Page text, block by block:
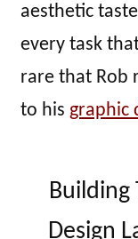
aesthetic
every task
rare that Rob
to his graphic
Design